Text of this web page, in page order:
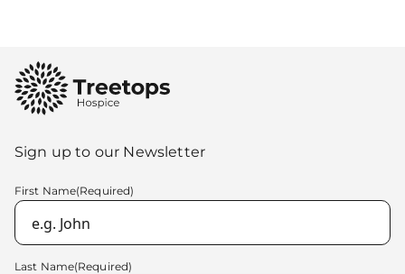
trying to come to terms with
what it meant and what lay
ahead. Sadly, they were later
told that […]
Sign up to our Newsletter
First Name(Required)
Last Name(Required)